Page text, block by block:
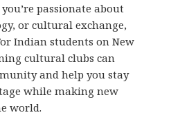
passionate about
or cultural exchange,
Indian students on New
cultural clubs can
and help you stay
while making new
world.